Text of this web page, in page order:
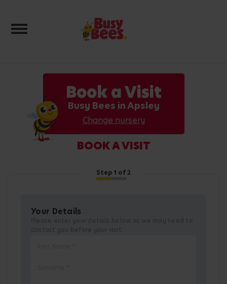
Toggle navigation
Book a Visit
Busy Bees in Apsley
Change nursery
BOOK A VISIT
Step 1 of 2
Your Details